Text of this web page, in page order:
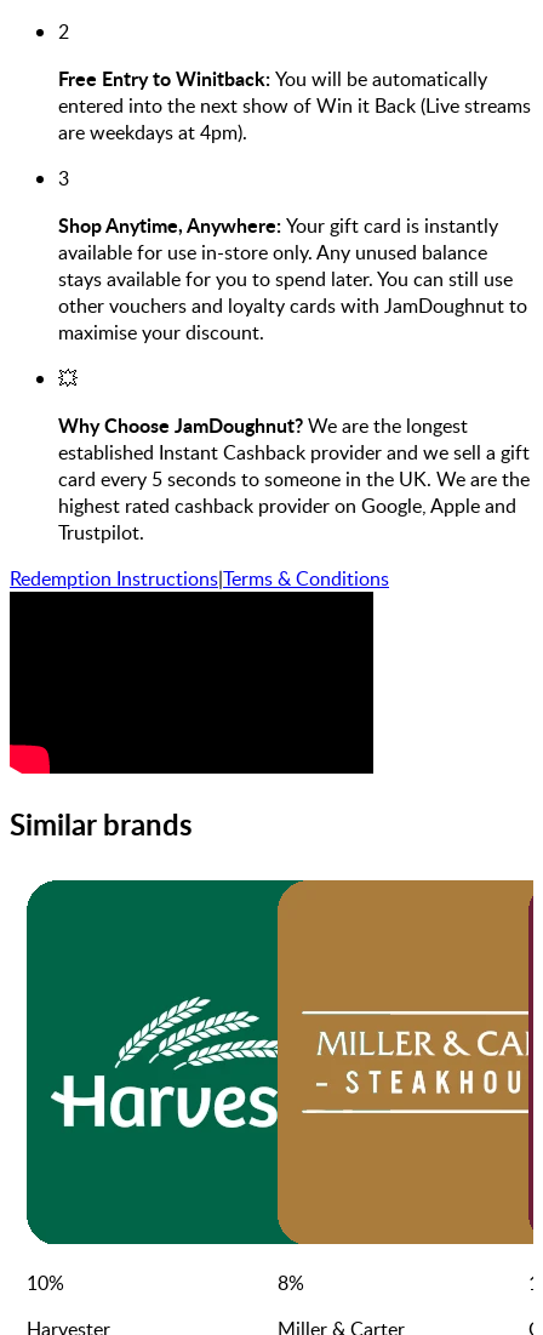
2
Free Entry to Winitback:You will be automatically
entered into the next show of Win it Back (Live streams
are weekdays at 4pm).
3
Shop Anytime, Anywhere:Your gift card is instantly
available for use in-store only. Any unused balance
stays available for you to spend later. You can still use
other vouchers and loyalty cards with JamDoughnut to
maximise your discount.
💥
Why Choose JamDoughnut?We are the longest
established Instant Cashback provider and we sell a gift
card every 5 seconds to someone in the UK. We are the
highest rated cashback provider on Google, Apple and
Trustpilot.
Redemption Instructions|Terms & Conditions
Similar brands
10%
Harvester
8%
Miller & Carter